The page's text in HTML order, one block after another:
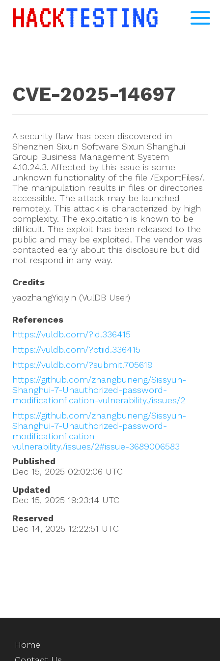
CVE-2025-14697
A security flaw has been discovered in
Shenzhen Sixun Software Sixun Shanghui
Group Business Management System
4.10.24.3. Affected by this issue is some
unknown functionality of the file /ExportFiles/.
The manipulation results in files or directories
accessible. The attack may be launched
remotely. This attack is characterized by high
complexity. The exploitation is known to be
difficult. The exploit has been released to the
public and may be exploited. The vendor was
contacted early about this disclosure but did
not respond in any way.
Credits
yaozhangYiqiyin (VulDB User)
References
https://vuldb.com/?id.336415
https://vuldb.com/?ctiid.336415
https://vuldb.com/?submit.705619
https://github.com/zhangbuneng/Sissyun-
Shanghui-7-Unauthorized-password-
modificationfication-vulnerability./issues/2
https://github.com/zhangbuneng/Sissyun-
Shanghui-7-Unauthorized-password-
modificationfication-
vulnerability./issues/2#issue-3689006583
Published
Dec 15, 2025 02:02:06 UTC
Updated
Dec 15, 2025 19:23:14 UTC
Reserved
Dec 14, 2025 12:22:51 UTC
Home